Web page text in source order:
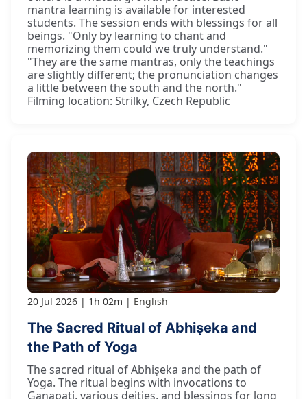
mantra learning is available for interested
students. The session ends with blessings for all
beings. "Only by learning to chant and
memorizing them could we truly understand."
"They are the same mantras, only the teachings
are slightly different; the pronunciation changes
a little between the south and the north."
Filming location: Strilky, Czech Republic
20 Jul 2026 1h 02m English
The Sacred Ritual of Abhiṣeka and
the Path of Yoga
The sacred ritual of Abhiṣeka and the path of
Yoga. The ritual begins with invocations to
Gaṇapati, various deities, and blessings for long